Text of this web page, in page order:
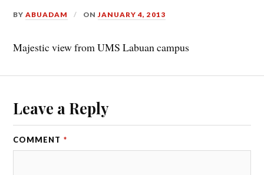
BYABUADAM ONJANUARY 4, 2013
Majestic view from UMS Labuan campus
Leave a Reply
COMMENT *